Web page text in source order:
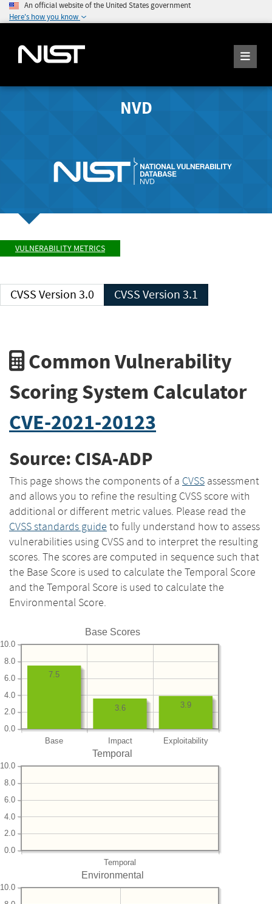
An official website of the United States government
Here's how you know
NVD
VULNERABILITY METRICS
CVSS Version 3.0 CVSS Version 3.1
Common Vulnerability
Scoring System Calculator
CVE-2021-20123
Source: CISA-ADP
This page shows the components of a CVSS assessment
and allows you to refine the resulting CVSS score with
additional or different metric values. Please read the
CVSS standards guide to fully understand how to assess
vulnerabilities using CVSS and to interpret the resulting
scores. The scores are computed in sequence such that
the Base Score is used to calculate the Temporal Score
and the Temporal Score is used to calculate the
Environmental Score.
Base Scores
Base Impact Exploitability
0.0
2.0
4.0
6.0
8.0
10.0
3.9
3.6
7.5
Temporal
Temporal
0.0
2.0
4.0
6.0
8.0
10.0
Environmental
10.0